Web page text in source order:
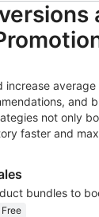
increase
and
not only
faster and
bundles to
Free